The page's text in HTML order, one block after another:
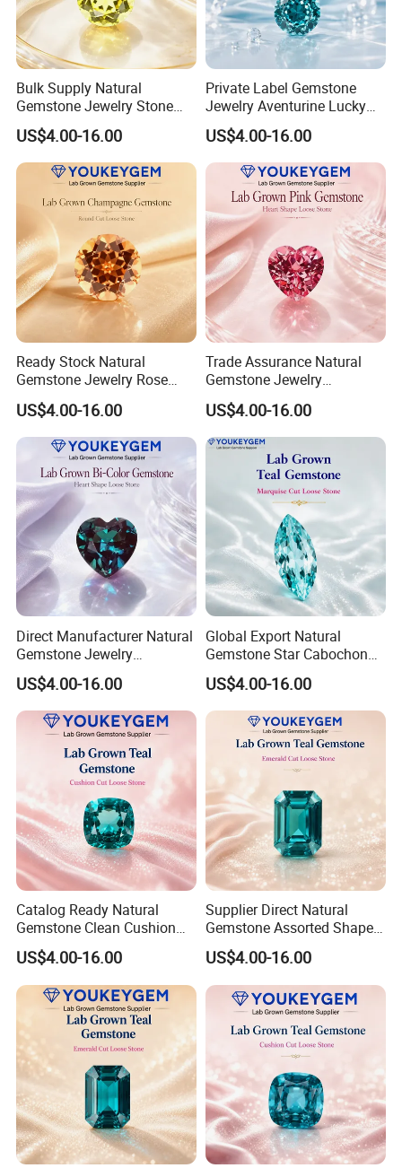
Bulk Supply Natural
Gemstone Jewelry Stone
Bracelet for Wellness Gift
Volume Order
US$4.00-16.00
Private Label Gemstone
Jewelry Aventurine Lucky
Bracelet for Women Jewelry
Private Label Program
US$4.00-16.00
Ready Stock Natural
Gemstone Jewelry Rose
Quartz Heart Charm
Bracelet for Valentine Gift
Fast Delivery
US$4.00-16.00
Trade Assurance Natural
Gemstone Jewelry
Moonstone Rainbow Flash
Bracelet for Wedding Gift
Secure Order
US$4.00-16.00
Direct Manufacturer Natural
Gemstone Jewelry
Turquoise Stone Ethnic
Bracelet for Bohemian
Jewelry Direct Supply
US$4.00-16.00
Global Export Natural
Gemstone Star Cabochon
Ruby Gemstone for Charm
Jewelry Loose Gemstone
Global Package
US$4.00-16.00
Catalog Ready Natural
Gemstone Clean Cushion
Ruby Gemstone for
Wedding Jewelry Loose
Gemstone Catalog Listing
US$4.00-16.00
Supplier Direct Natural
Gemstone Assorted Shape
Ruby Gemstone for Jewelry
Collection Loose Gemstone
Supplier Program
US$4.00-16.00